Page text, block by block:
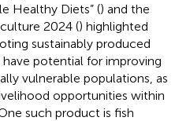
Healthy Diets” () and the
2024 () highlighted
sustainably produced
potential for improving
vulnerable populations, as
opportunities within
such product is fish